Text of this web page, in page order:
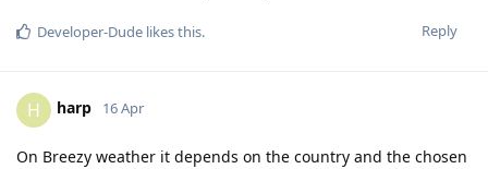
Reply
Developer-Dude likes this.
H harp 16 Apr
On Breezy weather it depends on the country and the chosen